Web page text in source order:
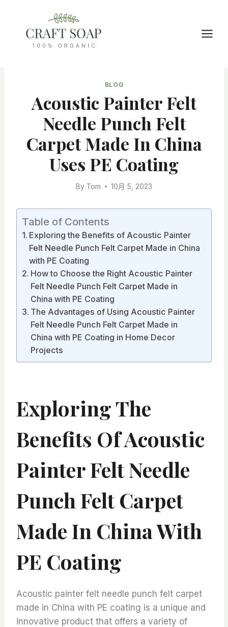
content
BLOG
Acoustic Painter Felt
Needle Punch Felt
Carpet Made In China
Uses PE Coating
By Tom 10月 5, 2023
Table of Contents
Exploring the Benefits of Acoustic Painter
Felt Needle Punch Felt Carpet Made in China
with PE Coating
How to Choose the Right Acoustic Painter
Felt Needle Punch Felt Carpet Made in
China with PE Coating
The Advantages of Using Acoustic Painter
Felt Needle Punch Felt Carpet Made in
China with PE Coating in Home Decor
Projects
Exploring The
Benefits Of Acoustic
Painter Felt Needle
Punch Felt Carpet
Made In China With
PE Coating
Acoustic painter felt needle punch felt carpet
made in China with PE coating is a unique and
innovative product that offers a variety of